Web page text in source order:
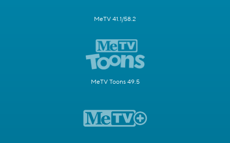
MeTV 41.1/58.2
MeTV Toons 49.5